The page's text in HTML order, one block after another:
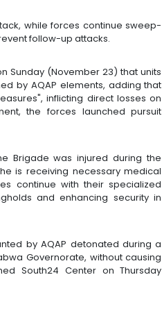
while forces continue sweep-
follow-up attacks.
Sunday (November 23) that units
by AQAP elements, adding that
inflicting direct losses on
the forces launched pursuit
Brigade was injured during the
is receiving necessary medical
continue with their specialized
and enhancing security in
by AQAP detonated during a
Governorate, without causing
South24 Center on Thursday